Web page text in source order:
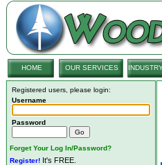
HOME OUR SERVICES
Registered users, please login:
Username
Password
Forget Your Log In/Password?
Register! It's FREE.